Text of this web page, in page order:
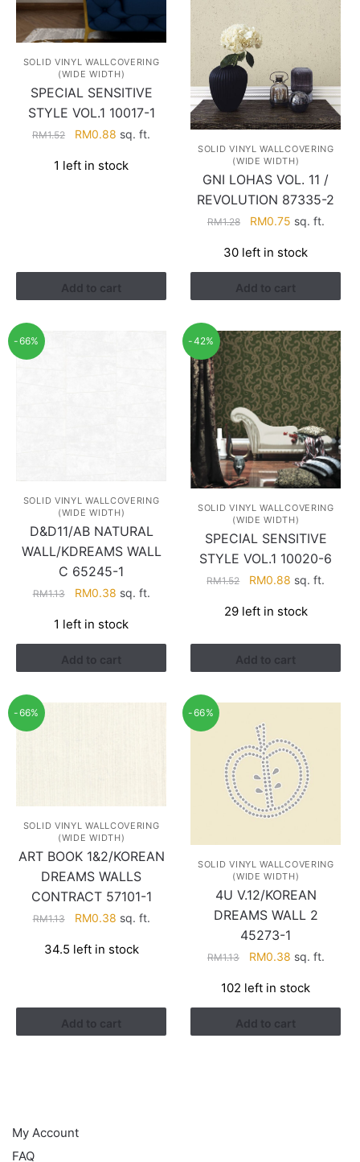
SOLID VINYL WALLCOVERING
(WIDE WIDTH)
SPECIAL SENSITIVE
STYLE VOL.1 10017-1
RM1.52
Original
was:
RM0.88 Current
is:
sq. ft.
1 left in stock
Add to cart
SOLID VINYL WALLCOVERING
(WIDE WIDTH)
GNI LOHAS VOL. 11 /
REVOLUTION 87335-2
RM1.28
Original
was:
RM1.28.
RM0.75Current
is:
RM0.75.
sq. ft.
30 left in stock
Add to cart
-66%
SOLID VINYL WALLCOVERING
(WIDE WIDTH)
D&D11/AB NATURAL
WALL/KDREAMS WALL
C 65245-1
RM1.13
Original
was:
RM1.13.
RM0.38Current
is:
RM0.38.
sq. ft.
1 left in stock
Add to cart
-42%
SOLID VINYL WALLCOVERING
(WIDE WIDTH)
SPECIAL SENSITIVE
STYLE VOL.1 10020-6
RM1.52
Original
was:
RM0.88 Current
is:
sq. ft.
29 left in stock
Add to cart
-66%
SOLID VINYL WALLCOVERING
(WIDE WIDTH)
ART BOOK 1&2/KOREAN
DREAMS WALLS
CONTRACT 57101-1
RM1.13
Original
was:
RM0.38Current
is:
sq. ft.
34.5 left in stock
Add to cart
-66%
SOLID VINYL WALLCOVERING
(WIDE WIDTH)
4U V.12/KOREAN
DREAMS WALL 2
45273-1
RM1.13
Original
was:
RM1.13.
RM0.38Current
is:
RM0.38.
sq. ft.
102 left in stock
Add to cart
My Account
FAQ